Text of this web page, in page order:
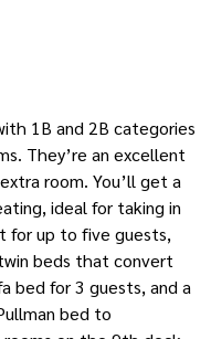
1B and 2B categories
They’re an excellent
room. You’ll get a
ideal for taking in
for up to five guests,
beds that convert
bed for 3 guests, and a
bed to